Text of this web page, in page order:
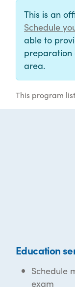
This is an
Schedule
able to
preparation
area.
This program
Education
Schedule
exam